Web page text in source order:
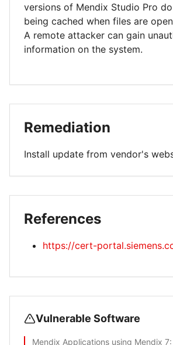
versions of Mendix Studio Pro
being cached when files are
A remote attacker can gain
information on the system.
Remediation
Install update from vendor's
References
https://cert-
Vulnerable Software
Mendix Applications using Mendix 7